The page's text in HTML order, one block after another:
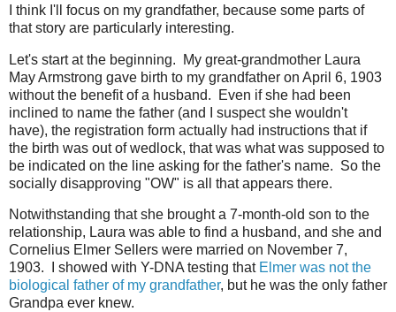
I think I'll focus on my grandfather, because some parts of
that story are particularly interesting.
Let's start at the beginning. My great-grandmother Laura
May Armstrong gave birth to my grandfather on April 6, 1903
without the benefit of a husband. Even if she had been
inclined to name the father (and I suspect she wouldn't
have), the registration form actually had instructions that if
the birth was out of wedlock, that was what was supposed to
be indicated on the line asking for the father's name. So the
socially disapproving "OW" is all that appears there.
Notwithstanding that she brought a 7-month-old son to the
relationship, Laura was able to find a husband, and she and
Cornelius Elmer Sellers were married on November 7,
1903. I showed with Y-DNA testing that Elmer was not the
biological father of my grandfather, but he was the only father
Grandpa ever knew.